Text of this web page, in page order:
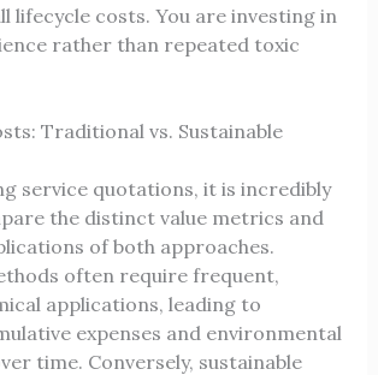
lifecycle costs. You are investing in
rather than repeated toxic
Traditional vs. Sustainable
service quotations, it is incredibly
the distinct value metrics and
of both approaches.
often require frequent,
applications, leading to
expenses and environmental
time. Conversely, sustainable